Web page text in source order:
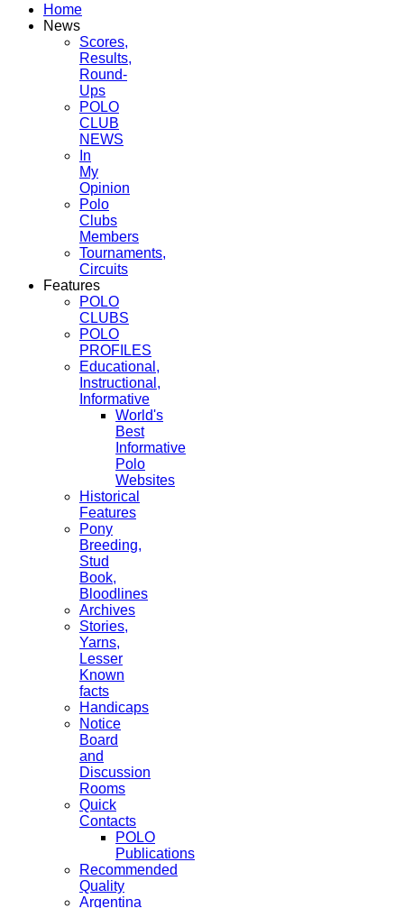
Home
News
Scores,
Results,
Round-
Ups
POLO
CLUB
NEWS
In
My
Opinion
Polo
Clubs
Members
Tournaments,
Circuits
Features
POLO
CLUBS
POLO
PROFILES
Educational,
Instructional,
Informative
World's
Best
Informative
Polo
Websites
Historical
Features
Pony
Breeding,
Stud
Book,
Bloodlines
Archives
Stories,
Yarns,
Lesser
Known
facts
Handicaps
Notice
Board
and
Discussion
Rooms
Quick
Contacts
POLO
Publications
Recommended
Quality
Argentina